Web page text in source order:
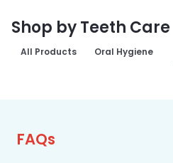
Shop by Teeth Care
All Products Oral Hygiene
FAQs